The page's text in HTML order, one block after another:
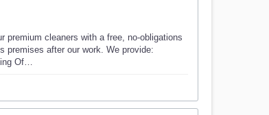
premium cleaners with a free, no-obligations
premises after our work. We provide:
Of…